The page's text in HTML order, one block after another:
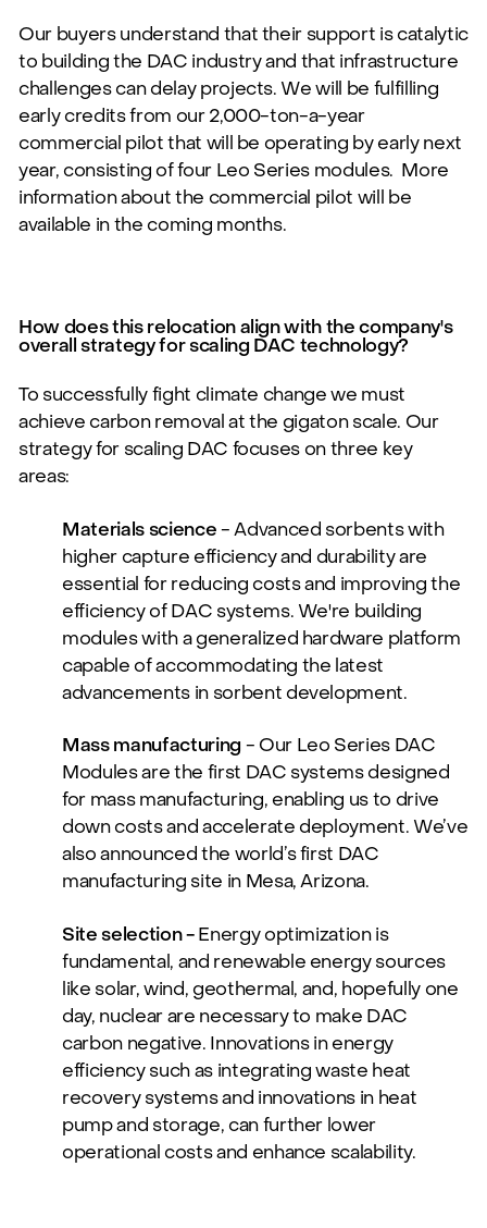
Our buyers understand that their support is catalytic
to building the DAC industry and that infrastructure
challenges can delay projects. We will be fulfilling
early credits from our 2,000-ton-a-year
commercial pilot that will be operating by early next
year, consisting of four Leo Series modules. More
information about the commercial pilot will be
available in the coming months.
How does this relocation align with the company's
overall strategy for scaling DAC technology?
To successfully fight climate change we must
achieve carbon removal at the gigaton scale. Our
strategy for scaling DAC focuses on three key
areas:
Materials science- Advanced sorbents with
higher capture efficiency and durability are
essential for reducing costs and improving the
efficiency of DAC systems. We're building
modules with a generalized hardware platform
capable of accommodating the latest
advancements in sorbent development.
Mass manufacturing - Our Leo Series DAC
Modules are the first DAC systems designed
for mass manufacturing, enabling us to drive
down costs and accelerate deployment. We’ve
also announced the world’s first DAC
manufacturing site in Mesa, Arizona.
Site selection -Energy optimization is
fundamental, and renewable energy sources
like solar, wind, geothermal, and, hopefully one
day, nuclear are necessary to make DAC
carbon negative. Innovations in energy
efficiency such as integrating waste heat
recovery systems and innovations in heat
pump and storage, can further lower
operational costs and enhance scalability.